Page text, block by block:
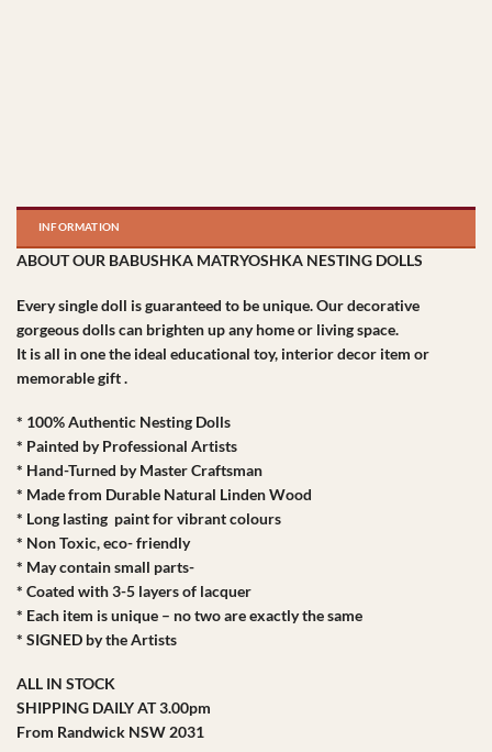
INFORMATION
ABOUT OUR BABUSHKA MATRYOSHKA NESTING DOLLS
Every single doll is guaranteed to be unique. Our decorative
gorgeous dolls can brighten up any home or living space.
It is all in one the ideal educational toy, interior decor item or
memorable gift .
* 100% Authentic Nesting Dolls
* Painted by Professional Artists
* Hand-Turned by Master Craftsman
* Made from Durable Natural Linden Wood
* Long lasting paint for vibrant colours
* Non Toxic, eco- friendly
* May contain small parts-
* Coated with 3-5 layers of lacquer
* Each item is unique – no two are exactly the same
* SIGNED by the Artists
ALL IN STOCK
SHIPPING DAILY AT 3.00pm
From Randwick NSW 2031